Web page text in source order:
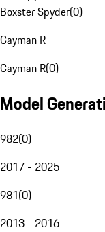
Boxster Spyder(0)
Cayman R
Cayman R(0)
Model
982(0)
2017 - 2025
981(0)
2013 - 2016